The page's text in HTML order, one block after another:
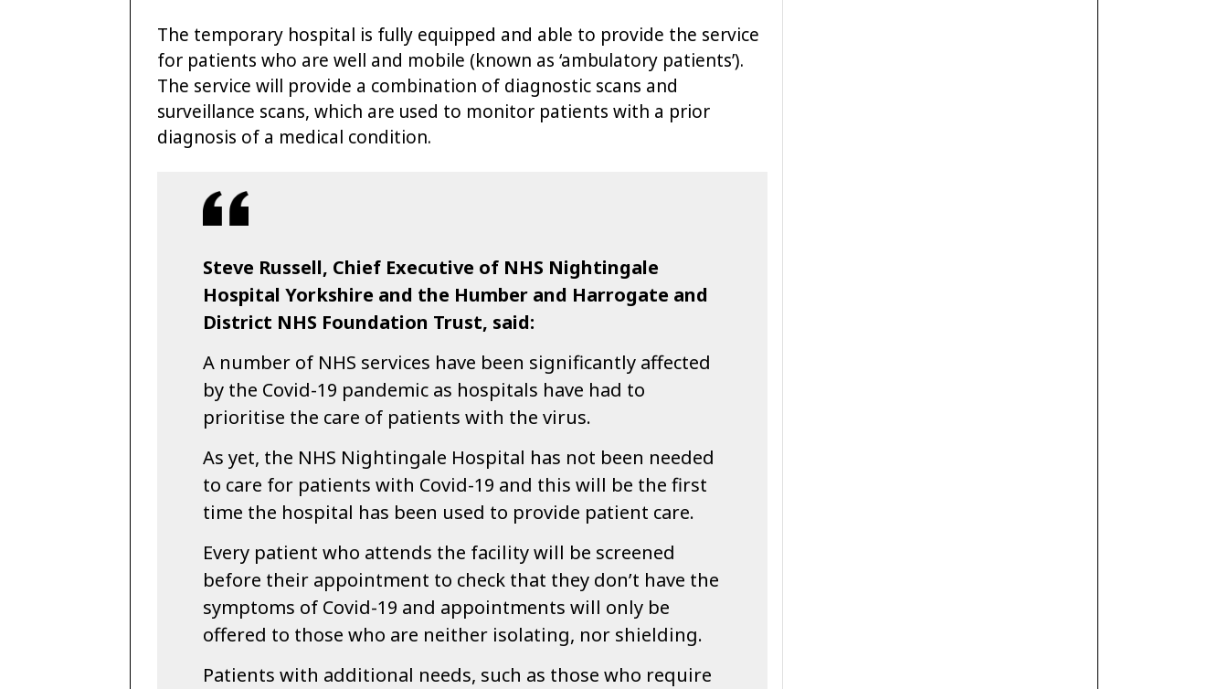
The temporary hospital is fully equipped and able to provide the service
for patients who are well and mobile (known as ‘ambulatory patients’).
The service will provide a combination of diagnostic scans and
surveillance scans, which are used to monitor patients with a prior
diagnosis of a medical condition.
Steve Russell, Chief Executive of NHS Nightingale
Hospital Yorkshire and the Humber and Harrogate and
District NHS Foundation Trust, said:
A number of NHS services have been significantly affected
by the Covid-19 pandemic as hospitals have had to
prioritise the care of patients with the virus.
As yet, the NHS Nightingale Hospital has not been needed
to care for patients with Covid-19 and this will be the first
time the hospital has been used to provide patient care.
Every patient who attends the facility will be screened
before their appointment to check that they don’t have the
symptoms of Covid-19 and appointments will only be
offered to those who are neither isolating, nor shielding.
Patients with additional needs, such as those who require